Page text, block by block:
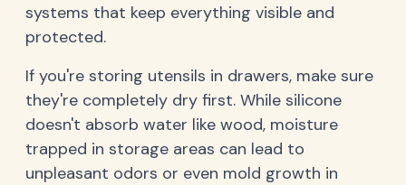
systems that keep everything visible and
protected.
If you're storing utensils in drawers, make sure
they're completely dry first. While silicone
doesn't absorb water like wood, moisture
trapped in storage areas can lead to
unpleasant odors or even mold growth in